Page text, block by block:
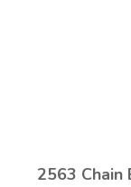
2563 Chain